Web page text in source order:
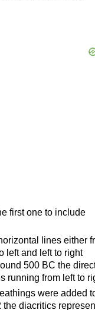
first one to include
lines either
left and left to right
500 BC the
running from left to
were added
diacritics